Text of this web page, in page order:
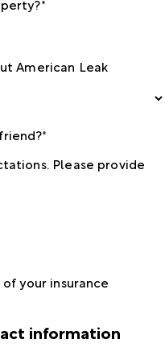
American Leak
Please provide
your insurance
information